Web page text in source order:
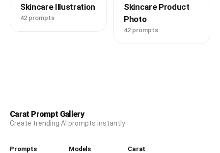
Skincare Illustration
42 prompts
Skincare Product
Photo
42 prompts
Carat Prompt Gallery
Create trending AI prompts instantly
Prompts Models Carat